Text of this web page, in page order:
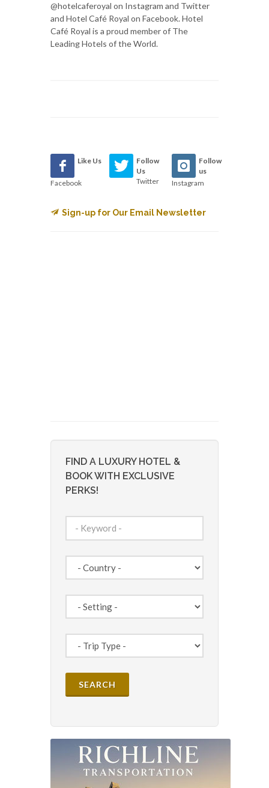
@hotelcaferoyal on Instagram and Twitter
and Hotel Café Royal on Facebook. Hotel
Café Royal is a proud member of The
Leading Hotels of the World.
Like Us
Facebook
Follow
Us
Twitter
Follow
us
Instagram
Sign-up for Our Email Newsletter
FIND A LUXURY HOTEL &
BOOK WITH EXCLUSIVE
PERKS!